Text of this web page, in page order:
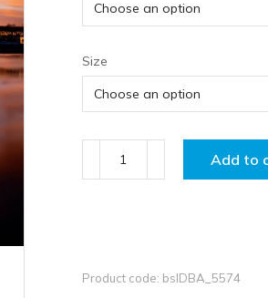
Size
Add to
Product code: bslDBA_5574